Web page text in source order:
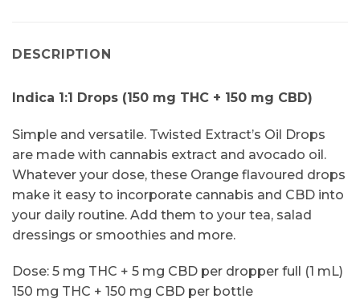
DESCRIPTION
Indica 1:1 Drops (150 mg THC + 150 mg CBD)
Simple and versatile. Twisted Extract’s Oil Drops
are made with cannabis extract and avocado oil.
Whatever your dose, these Orange flavoured drops
make it easy to incorporate cannabis and CBD into
your daily routine. Add them to your tea, salad
dressings or smoothies and more.
Dose: 5 mg THC + 5 mg CBD per dropper full (1 mL)
150 mg THC + 150 mg CBD per bottle